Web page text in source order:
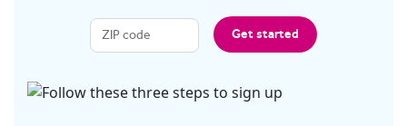
Get started